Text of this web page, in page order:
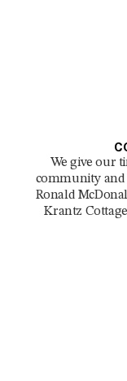
We give our
community and
Ronald
Krantz